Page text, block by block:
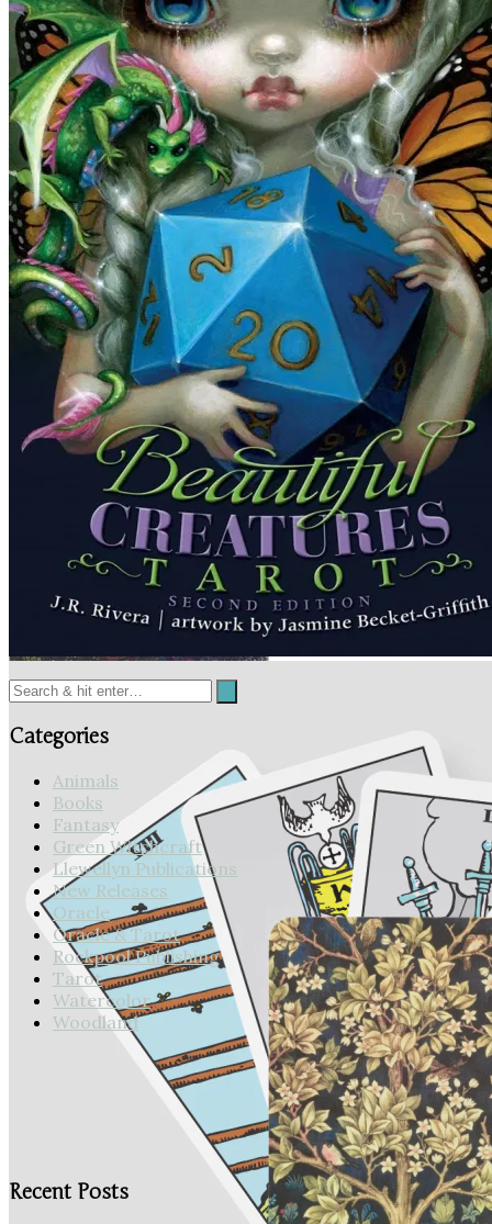
Tarot of the Woodland Wardens
Midnight Magic Tarot
Forest of Enchantment Tarot
Categories
Animals
Books
Fantasy
Green Witchcraft
Llewellyn Publications
New Releases
Oracle
Oracle & Tarot
Rockpool Publishing
Tarot
Watercolor
Woodland
Recent Posts